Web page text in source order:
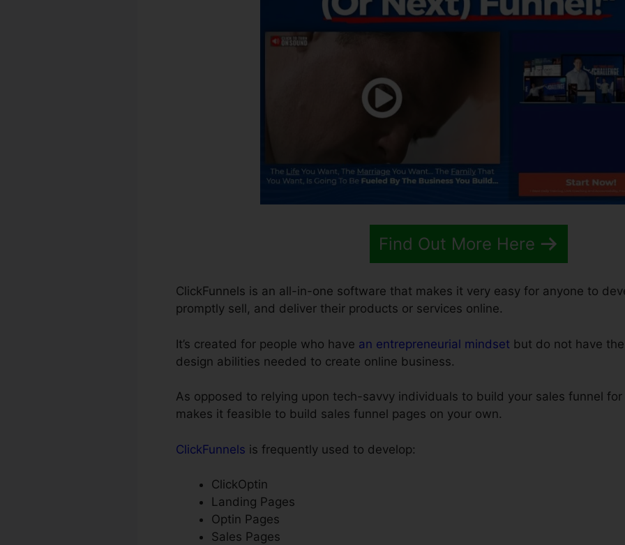
Find Out More Here
ClickFunnels is an all-in-one software that makes it very easy for anyone to
promptly sell, and deliver their products or services online.
It’s created for people who have an entrepreneurial mindset but do not have
design abilities needed to create online business.
As opposed to relying upon tech-savvy individuals to build your sales funnel for
makes it feasible to build sales funnel pages on your own.
ClickFunnels is frequently used to develop:
ClickOptin
Landing Pages
Optin Pages
Sales Pages